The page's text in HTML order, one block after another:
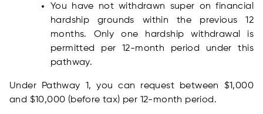
You have not withdrawn super on financial
hardship grounds within the previous 12
months. Only one hardship withdrawal is
permitted per 12-month period under this
pathway.
Under Pathway 1, you can request between $1,000
and $10,000 (before tax) per 12-month period.